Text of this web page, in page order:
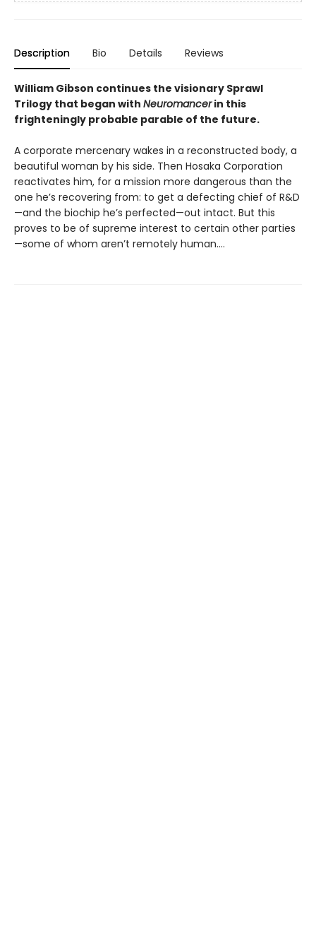
Description Bio Details Reviews
William Gibson continues the visionary Sprawl
Trilogy that began with Neuromancerin this
frighteningly probable parable of the future.
A corporate mercenary wakes in a reconstructed body, a
beautiful woman by his side. Then Hosaka Corporation
reactivates him, for a mission more dangerous than the
one he’s recovering from: to get a defecting chief of R&D
—and the biochip he’s perfected—out intact. But this
proves to be of supreme interest to certain other parties
—some of whom aren’t remotely human....